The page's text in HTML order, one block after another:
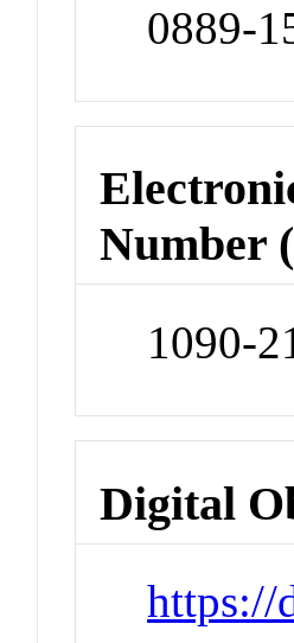
0889-
Number
1090-
Digital
https://